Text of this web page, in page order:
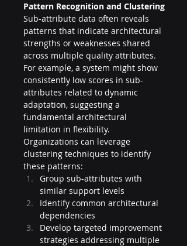
Pattern Recognition and Clustering
Sub-attribute data often reveals
patterns that indicate architectural
strengths or weaknesses shared
across multiple quality attributes.
For example, a system might show
consistently low scores in sub-
attributes related to dynamic
adaptation, suggesting a
fundamental architectural
limitation in flexibility.
Organizations can leverage
clustering techniques to identify
these patterns:
Group sub-attributes with
similar support levels
Identify common architectural
dependencies
Develop targeted improvement
strategies addressing multiple